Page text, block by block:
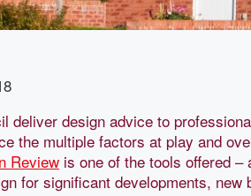
deliver design advice to
the multiple factors at play and
Review is one of the tools offered
for significant developments,